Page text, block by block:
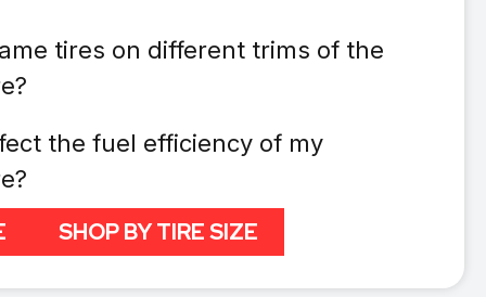
tires on different trims of the
the fuel efficiency of my
SHOP BY TIRE SIZE